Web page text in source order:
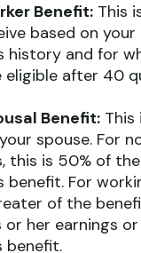
Benefit: This
based on
history and for
eligible after 40
Benefit:
spouse. For
this is 50% of
benefit. For
of the
or her earnings
benefit.